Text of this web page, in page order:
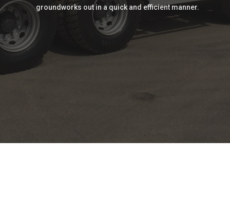
groundworks out in a quick and efficient manner.